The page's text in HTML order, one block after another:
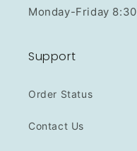
Monday-Friday
Support
Order Status
Contact Us